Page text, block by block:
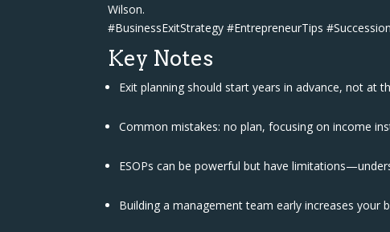
Wilson.
#BusinessExitStrategy #EntrepreneurTips
Key Notes
Exit planning should start years in advance, not at
Common mistakes: no plan, focusing on income
ESOPs can be powerful but have
Building a management team early increases your